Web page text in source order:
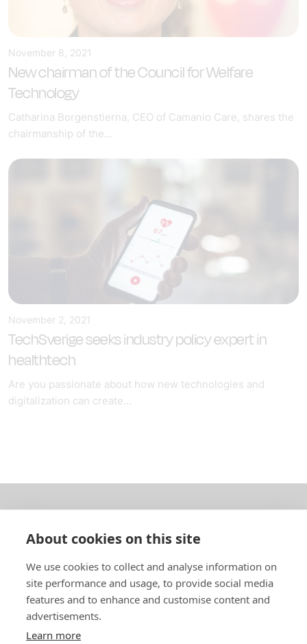
November 8, 2021
New chairman of the Council for Welfare
Technology
Catharina Borgenstierna, CEO of Camanio Care, shares the
chairmanship of the...
November 2, 2021
TechSverige seeks industry policy expert in
healthtech
Are you passionate about how new technologies and
digitalization can create...
About us
In English
Standard contracts
Quick links
About cookies on this site
We use cookies to collect and analyse information on
site performance and usage, to provide social media
features and to enhance and customise content and
advertisements.
Learn more